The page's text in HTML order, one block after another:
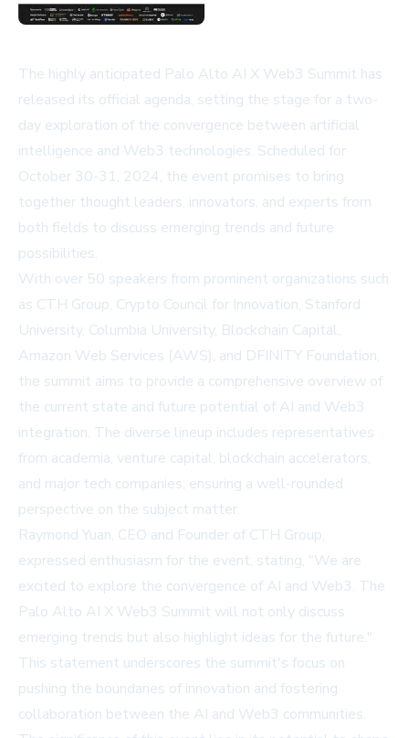
The highly anticipated Palo Alto AI X Web3 Summit has
released its official agenda, setting the stage for a two-
day exploration of the convergence between artificial
intelligence and Web3 technologies. Scheduled for
October 30-31, 2024, the event promises to bring
together thought leaders, innovators, and experts from
both fields to discuss emerging trends and future
possibilities.
With over 50 speakers from prominent organizations such
as CTH Group, Crypto Council for Innovation, Stanford
University, Columbia University, Blockchain Capital,
Amazon Web Services (AWS), and DFINITY Foundation,
the summit aims to provide a comprehensive overview of
the current state and future potential of AI and Web3
integration. The diverse lineup includes representatives
from academia, venture capital, blockchain accelerators,
and major tech companies, ensuring a well-rounded
perspective on the subject matter.
Raymond Yuan, CEO and Founder of CTH Group,
expressed enthusiasm for the event, stating, "We are
excited to explore the convergence of AI and Web3. The
Palo Alto AI X Web3 Summit will not only discuss
emerging trends but also highlight ideas for the future."
This statement underscores the summit's focus on
pushing the boundaries of innovation and fostering
collaboration between the AI and Web3 communities.